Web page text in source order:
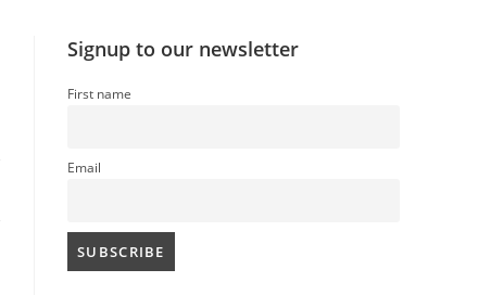
Signup to our newsletter
First name
Email